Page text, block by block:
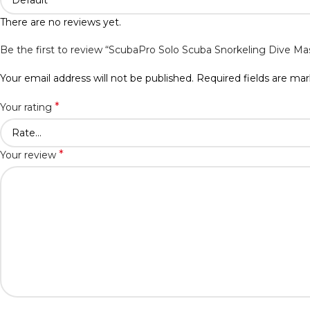
There are no reviews yet.
Be the first to review “ScubaPro Solo Scuba Snorkeling Dive
Your email address will not be published. Required fields are
Your rating *
Your review *